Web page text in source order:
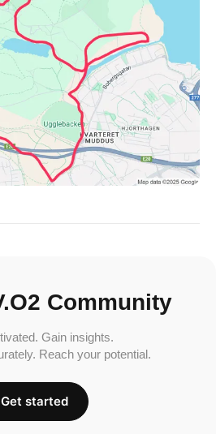
Community
Gain insights.
Reach your potential.
Get started